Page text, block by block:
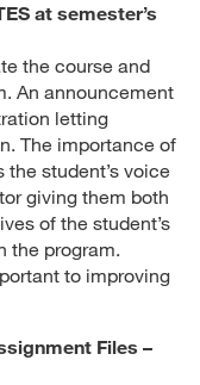
at semester’s
the course and
An announcement
letting
The importance of
the student’s voice
giving them both
of the student’s
the program.
to improving
Files –